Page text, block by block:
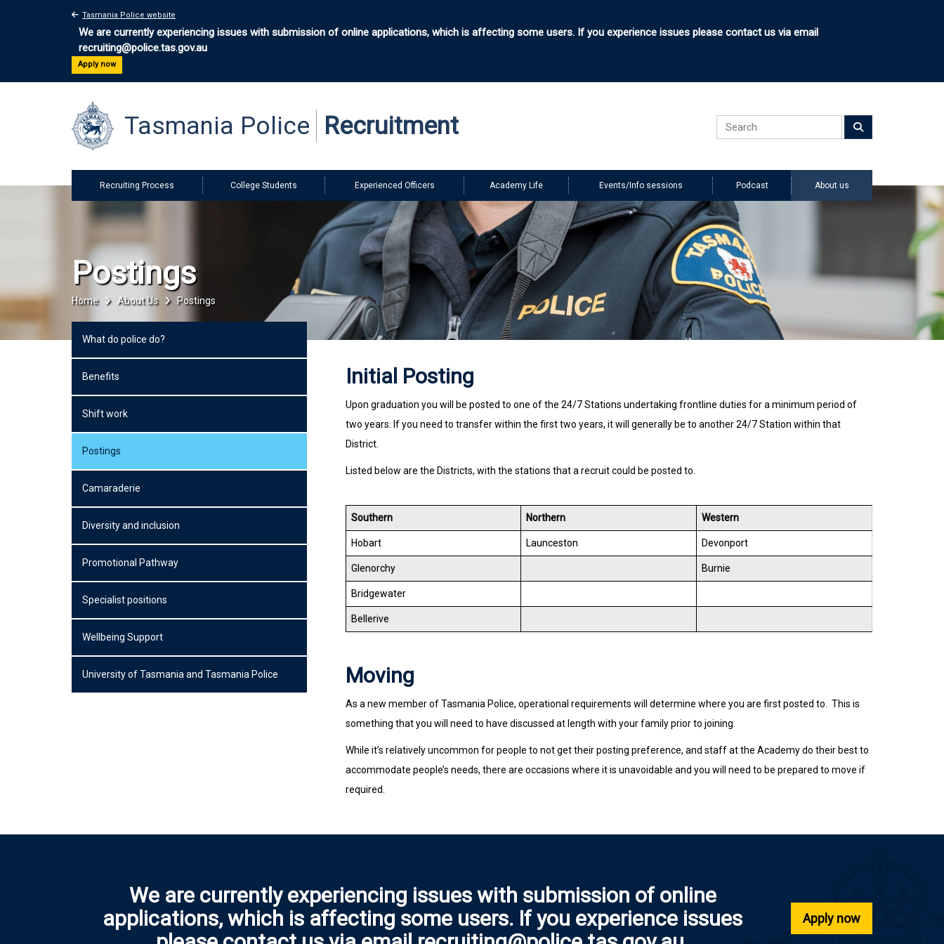
Tasmania Police website
We are currently experiencing issues with submission of online applications, which is affecting some users. If you experience issues please contact us via email
recruiting@police.tas.gov.au
Apply now
Search Submit
Tasmania Police Recruitment
Recruiting Process College Students Experienced Officers Academy Life Events/Info sessions Podcast About us
Postings
Home About Us Postings
What do police do?
Benefits
Shift work
Postings
Camaraderie
Diversity and inclusion
Promotional Pathway
Specialist positions
Wellbeing Support
University of Tasmania and Tasmania Police
Initial Posting
Upon graduation you will be posted to one of the 24/7 Stations undertaking frontline duties for a minimum period of
two years. If you need to transfer within the first two years, it will generally be to another 24/7 Station within that
District.
Listed below are the Districts, with the stations that a recruit could be posted to.
Southern Northern Western
Hobart Launceston Devonport
Glenorchy Burnie
Bridgewater
Bellerive
Moving
As a new member of Tasmania Police, operational requirements will determine where you are first posted to.
This is
something that you will need to have discussed at length with your family prior to joining.
While it’s relatively uncommon for people to not get their posting preference, and staff at the Academy do their best to
accommodate people’s needs, there are occasions where it is unavoidable and you will need to be prepared to move if
required.
We are currently experiencing issues with submission of online
applications, which is affecting some users. If you experience issues
Apply now